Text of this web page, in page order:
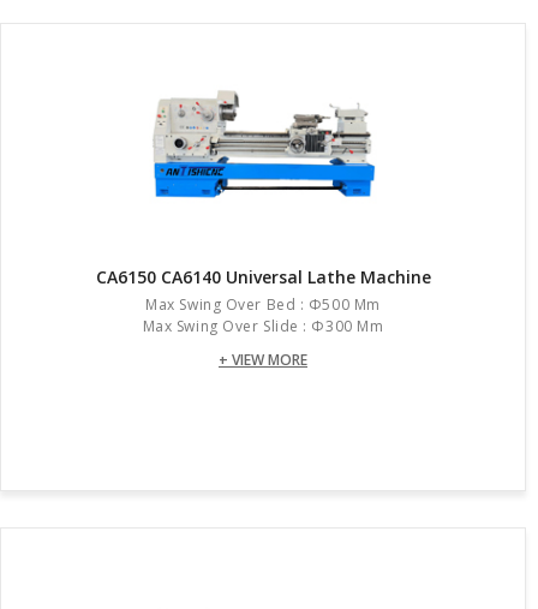
CA6150 CA6140 Universal Lathe Machine
Max Swing Over Bed : Φ500 Mm
Max Swing Over Slide : Φ300 Mm
+ VIEW MORE